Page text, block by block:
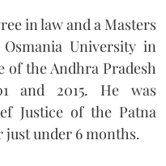
in law and a Masters
University in
of the Andhra Pradesh
and 2015. He was
Justice of the Patna
just under 6 months.